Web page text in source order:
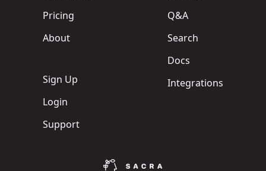
Pricing
About
Sign Up
Login
Support
Q&A
Search
Docs
Integrations